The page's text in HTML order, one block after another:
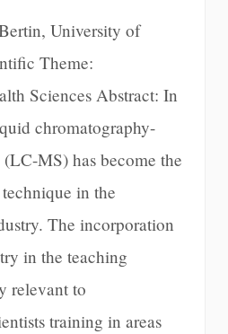
University of
Theme:
Sciences Abstract: In
chromatography-
MS) has become the
in the
The incorporation
in the teaching
relevant to
training in areas